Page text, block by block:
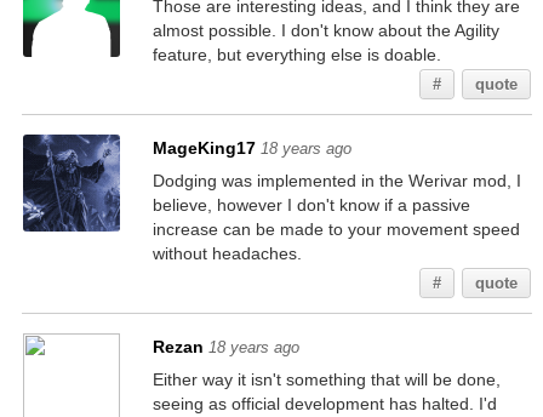
Those are interesting ideas, and I think they are
almost possible. I don't know about the Agility
feature, but everything else is doable.
# quote
MageKing17 18 years ago
Dodging was implemented in the Werivar mod, I
believe, however I don't know if a passive
increase can be made to your movement speed
without headaches.
# quote
Rezan 18 years ago
Either way it isn't something that will be done,
seeing as official development has halted. I'd